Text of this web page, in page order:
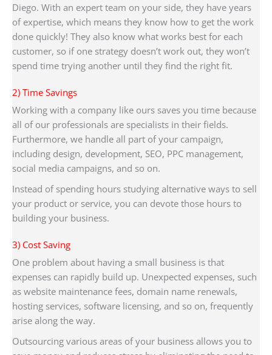
Diego. With an expert team on your side, they have years
of expertise, which means they know how to get the work
done quickly! They also know what works best for each
customer, so if one strategy doesn’t work out, they won’t
spend time trying another until they find the right fit.
2) Time Savings
Working with a company like ours saves you time because
all of our professionals are specialists in their fields.
Furthermore, we handle all part of your campaign,
including design, development, SEO, PPC management,
social media campaigns, and so on.
Instead of spending hours studying alternative ways to sell
your product or service, you can devote those hours to
building your business.
3) Cost Saving
One problem about having a small business is that
expenses can rapidly build up. Unexpected expenses, such
as website maintenance fees, domain name renewals,
hosting services, software licensing, and so on, frequently
arise along the way.
Outsourcing various areas of your business allows you to